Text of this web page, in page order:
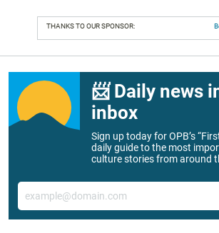
THANKS TO OUR SPONSOR:
📨 Daily news
inbox
Sign up today for OPB’s
daily guide to the most
culture stories from around
Email